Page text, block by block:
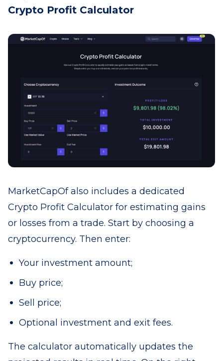
Crypto Profit Calculator
MarketCapOf also includes a dedicated
Crypto Profit Calculator for estimating gains
or losses from a trade. Start by choosing a
cryptocurrency. Then enter:
Your investment amount;
Buy price;
Sell price;
Optional investment and exit fees.
The calculator automatically updates the